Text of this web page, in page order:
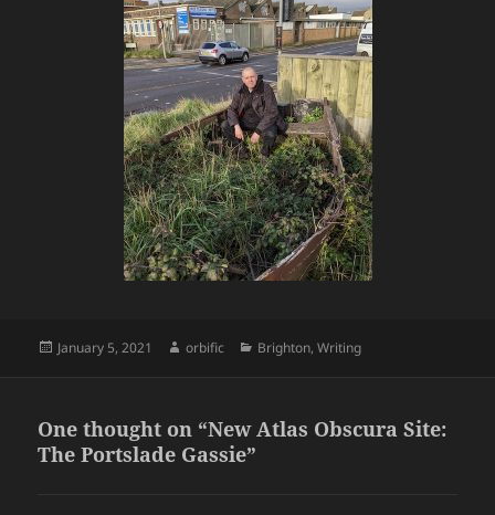
Posted
January 5, 2021 Author
orbific Categories
Brighton,Writing
One thought on “New Atlas Obscura Site:
The Portslade Gassie”